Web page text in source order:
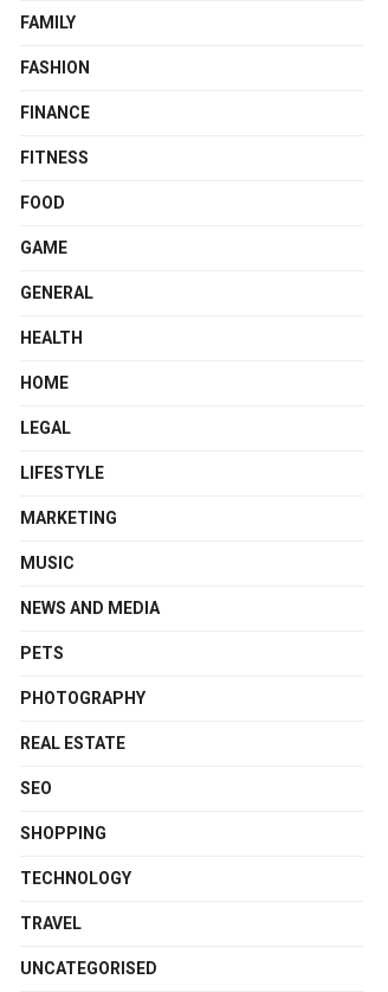
FAMILY
FASHION
FINANCE
FITNESS
FOOD
GAME
GENERAL
HEALTH
HOME
LEGAL
LIFESTYLE
MARKETING
MUSIC
NEWS AND MEDIA
PETS
PHOTOGRAPHY
REAL ESTATE
SEO
SHOPPING
TECHNOLOGY
TRAVEL
UNCATEGORISED